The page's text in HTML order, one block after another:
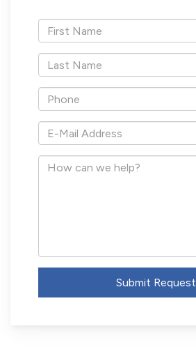
*First
Name
*Last
Name
*Phone
*E-
Mail
Address
How
Submit Request